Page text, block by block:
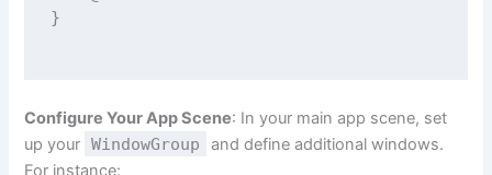
}
Configure Your App Scene: In your main app scene, set
up your
WindowGroup
and define additional windows.
For instance: